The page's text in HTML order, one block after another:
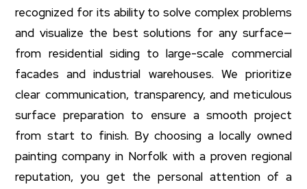
recognized for its ability to solve complex problems
and visualize the best solutions for any surface—
from residential siding to large-scale commercial
facades and industrial warehouses. We prioritize
clear communication, transparency, and meticulous
surface preparation to ensure a smooth project
from start to finish. By choosing a locally owned
painting company in Norfolk with a proven regional
reputation, you get the personal attention of a